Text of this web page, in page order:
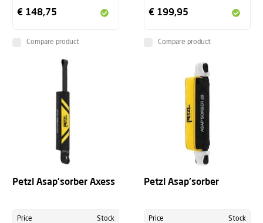
€ 148,75
Compare product
€ 199,95
Compare product
Petzl Asap'sorber Axess
Price Stock
Petzl Asap'sorber
Price Stock